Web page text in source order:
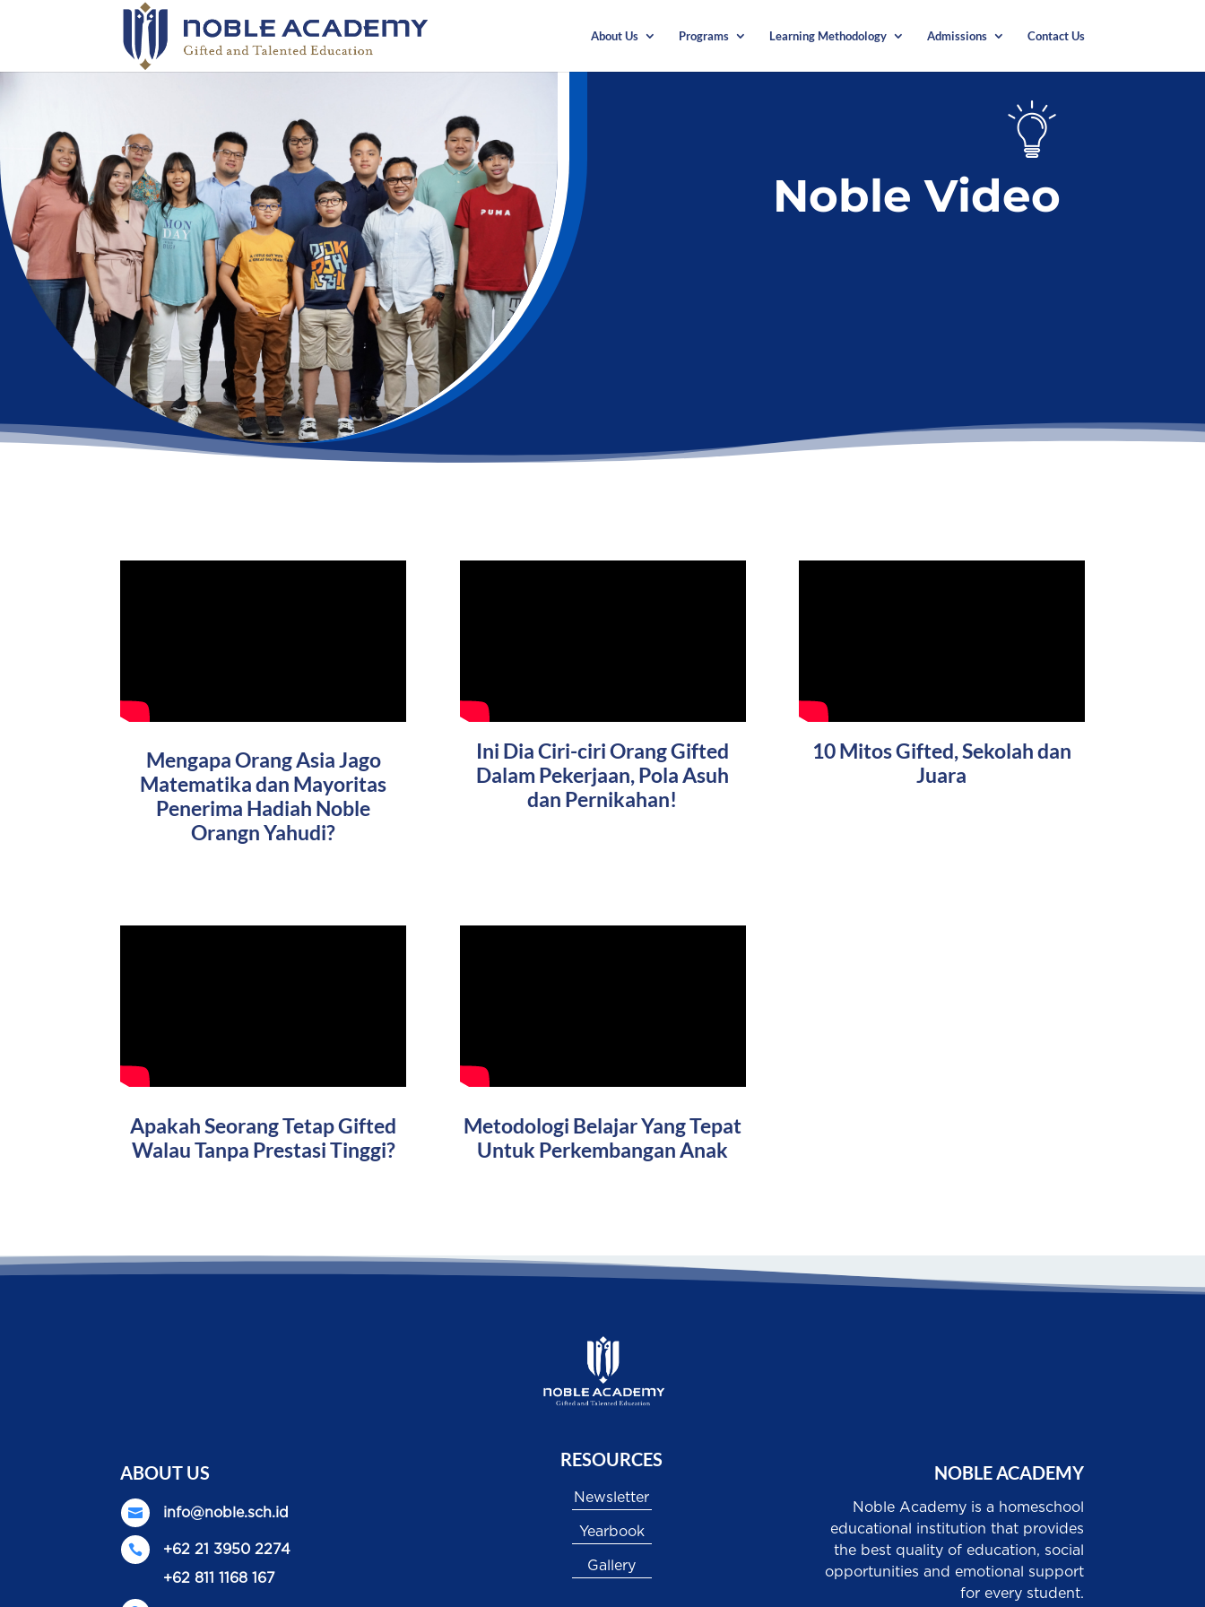
About Us Programs Learning Methodology Admissions Contact Us
Noble Video
Mengapa Orang Asia Jago
Matematika dan Mayoritas
Penerima Hadiah Noble
Orangn Yahudi?
Ini Dia Ciri-ciri Orang Gifted
Dalam Pekerjaan, Pola Asuh
dan Pernikahan!
10 Mitos Gifted, Sekolah dan
Juara
Apakah Seorang Tetap Gifted
Walau Tanpa Prestasi Tinggi?
Metodologi Belajar Yang Tepat
Untuk Perkembangan Anak
ABOUT US
 info@noble.sch.id

+62 21 3950 2274
+62 811 1168 167
RESOURCES
Newsletter
Yearbook
Gallery
NOBLE ACADEMY
Noble Academy is a homeschool
educational institution that provides
the best quality of education, social
opportunities and emotional support
for every student.